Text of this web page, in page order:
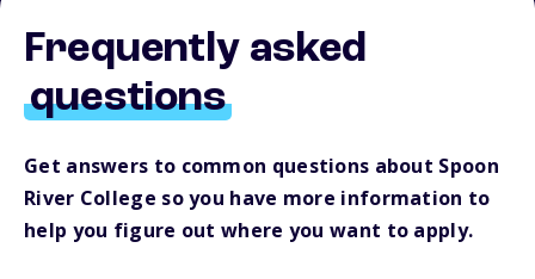
Frequently asked
questions
Get answers to common questions about Spoon
River College so you have more information to
help you figure out where you want to apply.